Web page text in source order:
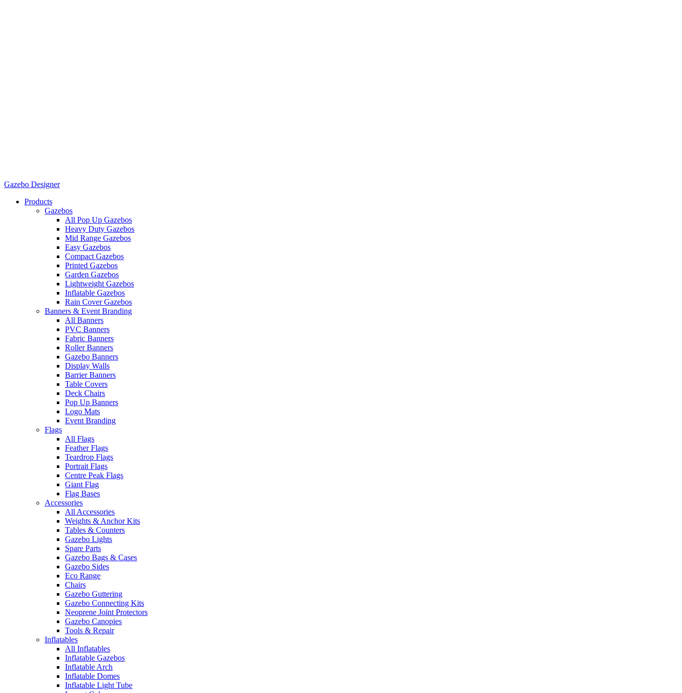
Gazebo Designer
Products
Gazebos
All Pop Up Gazebos
Heavy Duty Gazebos
Mid Range Gazebos
Easy Gazebos
Compact Gazebos
Printed Gazebos
Garden Gazebos
Lightweight Gazebos
Inflatable Gazebos
Rain Cover Gazebos
Banners & Event Branding
All Banners
PVC Banners
Fabric Banners
Roller Banners
Gazebo Banners
Display Walls
Barrier Banners
Table Covers
Deck Chairs
Pop Up Banners
Logo Mats
Event Branding
Flags
All Flags
Feather Flags
Teardrop Flags
Portrait Flags
Centre Peak Flags
Giant Flag
Flag Bases
Accessories
All Accessories
Weights & Anchor Kits
Tables & Counters
Gazebo Lights
Spare Parts
Gazebo Bags & Cases
Gazebo Sides
Eco Range
Chairs
Gazebo Guttering
Gazebo Connecting Kits
Neoprene Joint Protectors
Gazebo Canopies
Tools & Repair
Inflatables
All Inflatables
Inflatable Gazebos
Inflatable Arch
Inflatable Domes
Inflatable Light Tube